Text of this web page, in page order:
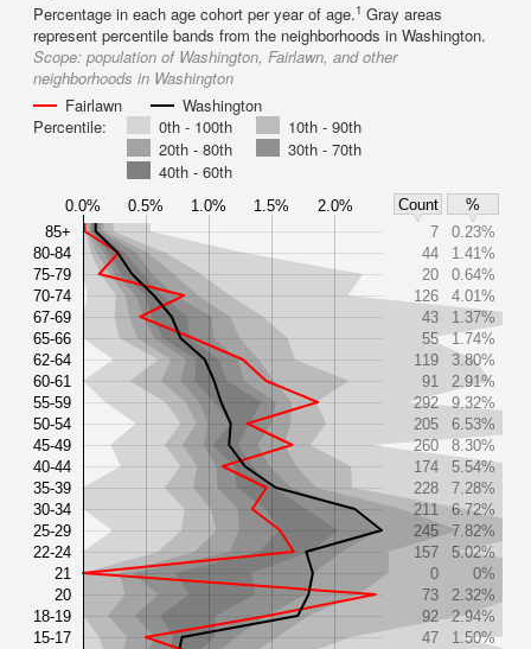
Percentage in each age cohort per year of age.1 Gray areas
represent percentile bands from the neighborhoods in Washington.
Scope: population of Washington, Fairlawn, and other
neighborhoods in Washington
Fairlawn
Washington
Percentile:
0th - 100th
10th - 90th
20th - 80th
30th - 70th
40th - 60th
0.0% 0.5% 1.0% 1.5% 2.0% Count
%
85+
80-84
75-79
70-74
67-69
65-66
62-64
60-61
55-59
50-54
45-49
40-44
35-39
30-34
25-29
22-24
21
20
18-19
15-17
7
0.23%
44
1.41%
20
0.64%
126
4.01%
43
1.37%
55
1.74%
119
3.80%
91
2.91%
292
9.32%
205
6.53%
260
8.30%
174
5.54%
228
7.28%
211
6.72%
245
7.82%
157
5.02%
0
0%
73
2.32%
92
2.94%
47
1.50%